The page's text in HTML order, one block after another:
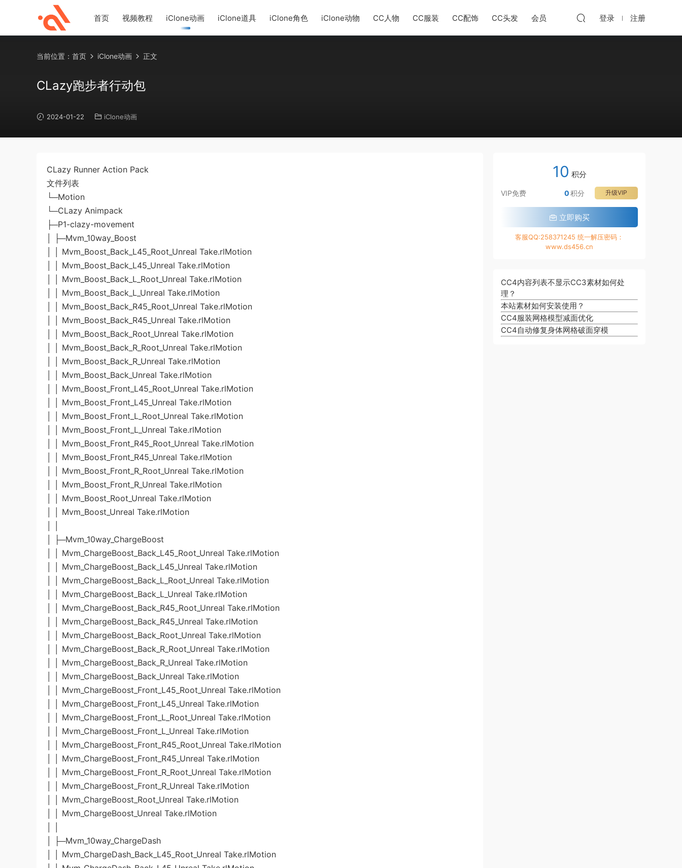
首页 视频教程 iClone动画 iClone道具 iClone角色 iClone动物 CC人物 CC服装 CC配饰 CC头发 会员 登录 注册
当前位置： 首页 iClone动画 正文
CLazy跑步者行动包
2024-01-22 iClone动画
CLazy Runner Action Pack
文件列表
└─Motion
└─CLazy Animpack
├─P1-clazy-movement
│ ├─Mvm_10way_Boost
│ │ Mvm_Boost_Back_L45_Root_Unreal Take.rlMotion
│ │ Mvm_Boost_Back_L45_Unreal Take.rlMotion
│ │ Mvm_Boost_Back_L_Root_Unreal Take.rlMotion
│ │ Mvm_Boost_Back_L_Unreal Take.rlMotion
│ │ Mvm_Boost_Back_R45_Root_Unreal Take.rlMotion
│ │ Mvm_Boost_Back_R45_Unreal Take.rlMotion
│ │ Mvm_Boost_Back_Root_Unreal Take.rlMotion
│ │ Mvm_Boost_Back_R_Root_Unreal Take.rlMotion
│ │ Mvm_Boost_Back_R_Unreal Take.rlMotion
│ │ Mvm_Boost_Back_Unreal Take.rlMotion
│ │ Mvm_Boost_Front_L45_Root_Unreal Take.rlMotion
│ │ Mvm_Boost_Front_L45_Unreal Take.rlMotion
│ │ Mvm_Boost_Front_L_Root_Unreal Take.rlMotion
│ │ Mvm_Boost_Front_L_Unreal Take.rlMotion
│ │ Mvm_Boost_Front_R45_Root_Unreal Take.rlMotion
│ │ Mvm_Boost_Front_R45_Unreal Take.rlMotion
│ │ Mvm_Boost_Front_R_Root_Unreal Take.rlMotion
│ │ Mvm_Boost_Front_R_Unreal Take.rlMotion
│ │ Mvm_Boost_Root_Unreal Take.rlMotion
│ │ Mvm_Boost_Unreal Take.rlMotion
│ ├─Mvm_10way_ChargeBoost
│ │ Mvm_ChargeBoost_Back_L45_Root_Unreal Take.rlMotion
│ │ Mvm_ChargeBoost_Back_L45_Unreal Take.rlMotion
│ │ Mvm_ChargeBoost_Back_L_Root_Unreal Take.rlMotion
│ │ Mvm_ChargeBoost_Back_L_Unreal Take.rlMotion
│ │ Mvm_ChargeBoost_Back_R45_Root_Unreal Take.rlMotion
│ │ Mvm_ChargeBoost_Back_R45_Unreal Take.rlMotion
│ │ Mvm_ChargeBoost_Back_Root_Unreal Take.rlMotion
│ │ Mvm_ChargeBoost_Back_R_Root_Unreal Take.rlMotion
│ │ Mvm_ChargeBoost_Back_R_Unreal Take.rlMotion
│ │ Mvm_ChargeBoost_Back_Unreal Take.rlMotion
│ │ Mvm_ChargeBoost_Front_L45_Root_Unreal Take.rlMotion
│ │ Mvm_ChargeBoost_Front_L45_Unreal Take.rlMotion
│ │ Mvm_ChargeBoost_Front_L_Root_Unreal Take.rlMotion
│ │ Mvm_ChargeBoost_Front_L_Unreal Take.rlMotion
│ │ Mvm_ChargeBoost_Front_R45_Root_Unreal Take.rlMotion
│ │ Mvm_ChargeBoost_Front_R45_Unreal Take.rlMotion
│ │ Mvm_ChargeBoost_Front_R_Root_Unreal Take.rlMotion
│ │ Mvm_ChargeBoost_Front_R_Unreal Take.rlMotion
│ │ Mvm_ChargeBoost_Root_Unreal Take.rlMotion
│ │ Mvm_ChargeBoost_Unreal Take.rlMotion
│ ├─Mvm_10way_ChargeDash
│ │ Mvm_ChargeDash_Back_L45_Root_Unreal Take.rlMotion
10 积分
VIP免费 升级VIP
0积分
立即购买
客服QQ:258371245 统一解压密码：
www.ds456.cn
CC4内容列表不显示CC3素材如何处
理？
本站素材如何安装使用？
CC4服装网格模型减面优化
CC4自动修复身体网格破面穿模